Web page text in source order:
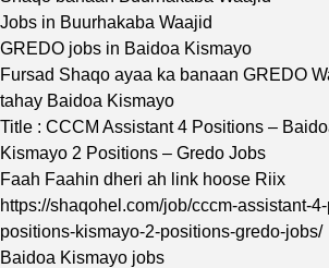
Jobs in Buurhakaba Waajid
GREDO jobs in Baidoa Kismayo
Fursad Shaqo ayaa ka banaan GREDO
tahay Baidoa Kismayo
Title : CCCM Assistant 4 Positions –
Kismayo 2 Positions – Gredo Jobs
Faah Faahin dheri ah link hoose Riix
https://shaqohel.com/job/cccm-assistant-
positions-kismayo-2-positions-gredo-jobs/
Baidoa Kismayo jobs